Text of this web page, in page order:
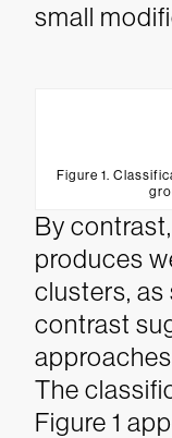
small
Figure 1.
By
produces
clusters, as
contrast
The
Figure 1